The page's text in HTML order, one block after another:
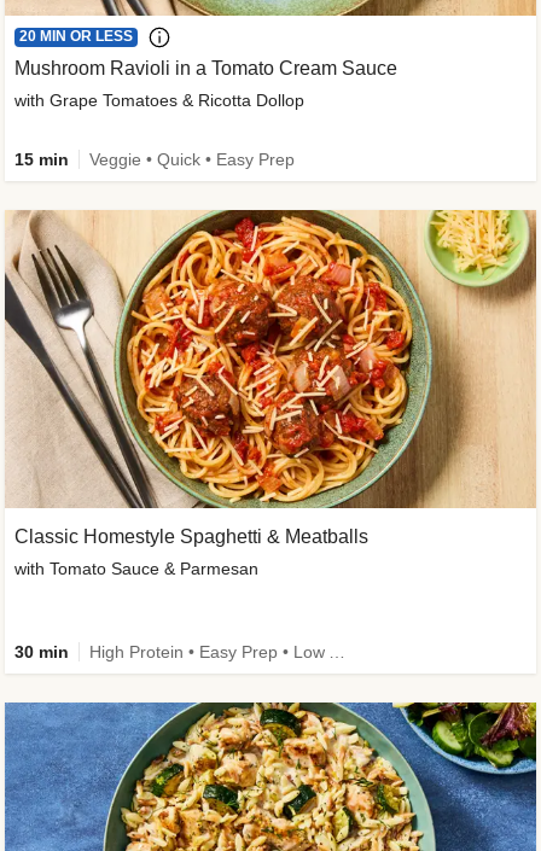
20 MIN OR LESS
Mushroom Ravioli in a Tomato Cream Sauce
with Grape Tomatoes & Ricotta Dollop
15 min Veggie • Quick • Easy Prep
Classic Homestyle Spaghetti & Meatballs
with Tomato Sauce & Parmesan
30 min